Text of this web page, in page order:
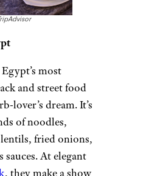
most
and street food
lover’s dream. It’s
of noodles,
fried onions,
sauces. At elegant
, they make a show